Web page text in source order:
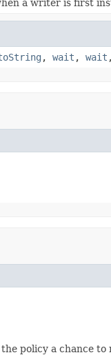
a writer is first
, wait , wait
policy a chance